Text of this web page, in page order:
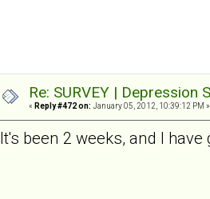
Re: SURVEY |
« Reply #472 on: January 05, 2012, 10:39:12 PM »
It's been 2 weeks, and I